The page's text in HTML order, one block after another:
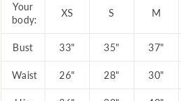
Your
body:
XS S M
Bust 33" 35" 37"
Waist 26" 28" 30"